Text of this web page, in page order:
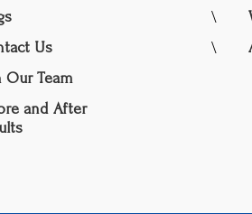
Us
Our Team
and After
\
\